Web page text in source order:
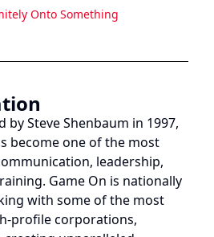
Onto Something
by Steve Shenbaum in 1997,
become one of the most
leadership,
Game On is nationally
with some of the most
profile corporations,